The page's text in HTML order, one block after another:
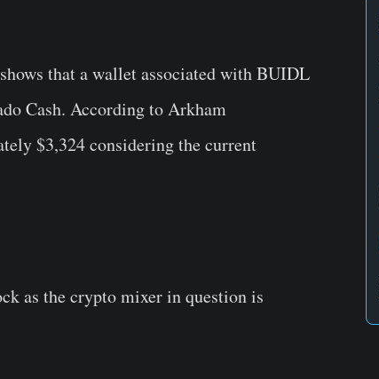
that a wallet associated with BUIDL
Cash. According to Arkham
$3,324 considering the current
as the crypto mixer in question is